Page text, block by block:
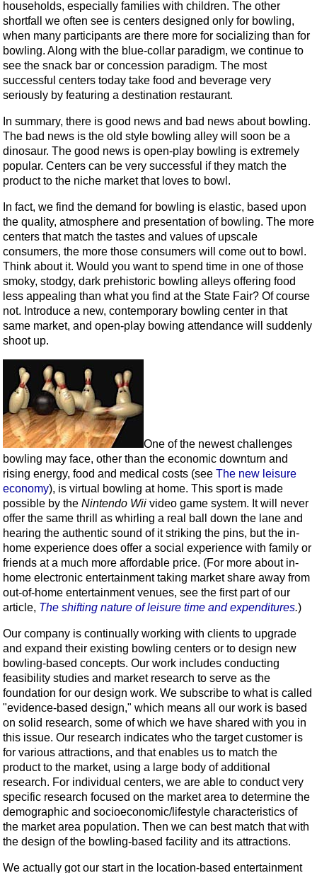
households, especially families with children. The other
shortfall we often see is centers designed only for bowling,
when many participants are there more for socializing than for
bowling. Along with the blue-collar paradigm, we continue to
see the snack bar or concession paradigm. The most
successful centers today take food and beverage very
seriously by featuring a destination restaurant.
In summary, there is good news and bad news about bowling.
The bad news is the old style bowling alley will soon be a
dinosaur. The good news is open-play bowling is extremely
popular. Centers can be very successful if they match the
product to the niche market that loves to bowl.
In fact, we find the demand for bowling is elastic, based upon
the quality, atmosphere and presentation of bowling. The more
centers that match the tastes and values of upscale
consumers, the more those consumers will come out to bowl.
Think about it. Would you want to spend time in one of those
smoky, stodgy, dark prehistoric bowling alleys offering food
less appealing than what you find at the State Fair? Of course
not. Introduce a new, contemporary bowling center in that
same market, and open-play bowing attendance will suddenly
shoot up.
One of the newest challenges
bowling may face, other than the economic downturn and
rising energy, food and medical costs (see The new leisure
economy), is virtual bowling at home. This sport is made
possible by the Nintendo Wii video game system. It will never
offer the same thrill as whirling a real ball down the lane and
hearing the authentic sound of it striking the pins, but the in-
home experience does offer a social experience with family or
friends at a much more affordable price. (For more about in-
home electronic entertainment taking market share away from
out-of-home entertainment venues, see the first part of our
article, The shifting nature of leisure time and expenditures.)
Our company is continually working with clients to upgrade
and expand their existing bowling centers or to design new
bowling-based concepts. Our work includes conducting
feasibility studies and market research to serve as the
foundation for our design work. We subscribe to what is called
"evidence-based design," which means all our work is based
on solid research, some of which we have shared with you in
this issue. Our research indicates who the target customer is
for various attractions, and that enables us to match the
product to the market, using a large body of additional
research. For individual centers, we are able to conduct very
specific research focused on the market area to determine the
demographic and socioeconomic/lifestyle characteristics of
the market area population. Then we can best match that with
the design of the bowling-based facility and its attractions.
We actually got our start in the location-based entertainment